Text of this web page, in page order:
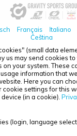
Français Italiano
Čeština
(small data
us may send cookies
your system. These
information that
Here you can
cookie settings for this
(in a cookie).
(login, language
- SONUS